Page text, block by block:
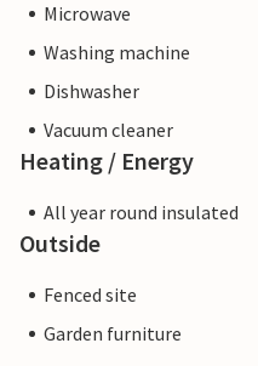
Microwave
Washing machine
Dishwasher
Vacuum cleaner
Heating / Energy
All year round insulated
Outside
Fenced site
Garden furniture